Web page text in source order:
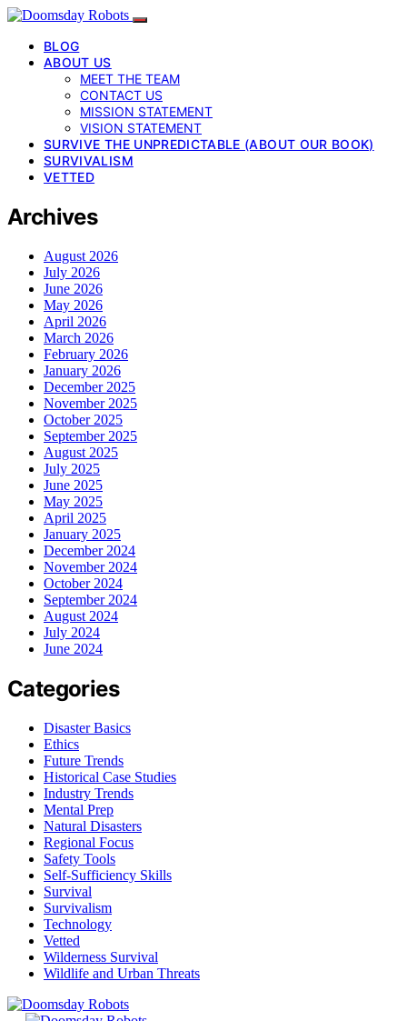
BLOG
ABOUT US
MEET THE TEAM
CONTACT US
MISSION STATEMENT
VISION STATEMENT
SURVIVE THE UNPREDICTABLE (ABOUT OUR BOOK)
SURVIVALISM
VETTED
Archives
August 2026
July 2026
June 2026
May 2026
April 2026
March 2026
February 2026
January 2026
December 2025
November 2025
October 2025
September 2025
August 2025
July 2025
June 2025
May 2025
April 2025
January 2025
December 2024
November 2024
October 2024
September 2024
August 2024
July 2024
June 2024
Categories
Disaster Basics
Ethics
Future Trends
Historical Case Studies
Industry Trends
Mental Prep
Natural Disasters
Regional Focus
Safety Tools
Self-Sufficiency Skills
Survival
Survivalism
Technology
Vetted
Wilderness Survival
Wildlife and Urban Threats